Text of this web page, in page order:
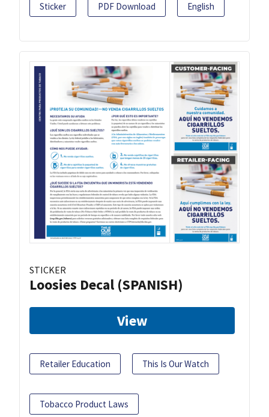
Sticker PDF Download English
STICKER
Loosies Decal (SPANISH)
View
Retailer Education This Is Our Watch
Tobacco Product Laws